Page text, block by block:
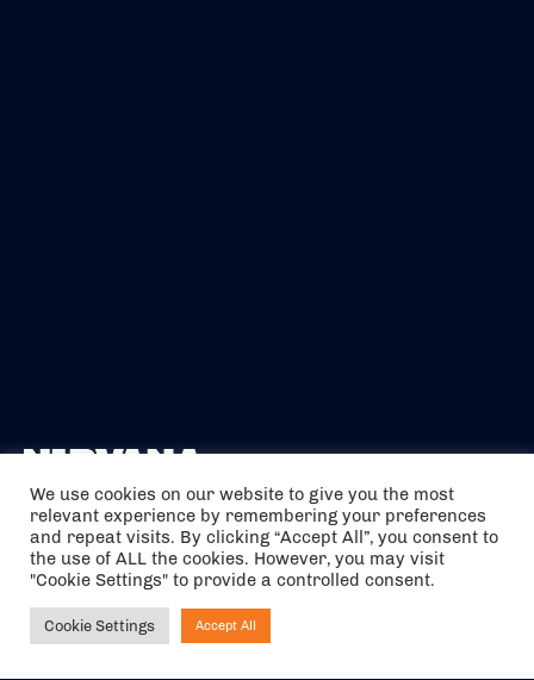
The air holidays/flights shown are ATOL Protected by the Civil
Aviation Authority. Our ATOL number is 6985.
We are a member of ABTA (Y1059). You can contact ABTA at
abta.com. For travel advice visit
We use cookies on our website to give you the most
relevant experience by remembering your preferences
and repeat visits. By clicking “Accept All”, you consent to
the use of ALL the cookies. However, you may visit
"Cookie Settings" to provide a controlled consent.
Cookie Settings Accept All